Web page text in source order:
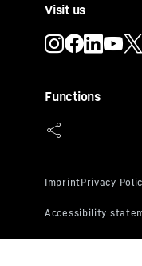
Visit us
Functions